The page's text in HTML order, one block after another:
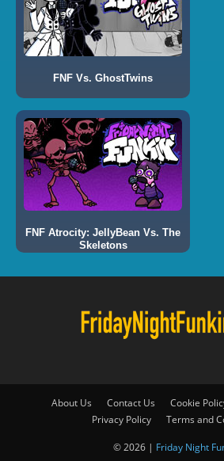
FNF Vs. GhostTwins
FNF Atrocity: JellyBean Vs. The
Skeletons
About Us Contact Us Cookie
Privacy Policy
Terms and
© 2026 | Friday Night